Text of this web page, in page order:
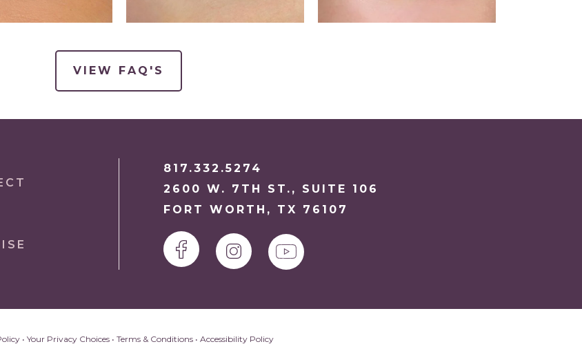
VIEW FAQ'S
817.332.5274
2600 W. 7TH ST., SUITE 106
FORT WORTH, TX 76107
• Your Privacy Choices • Terms & Conditions • Accessibility Policy